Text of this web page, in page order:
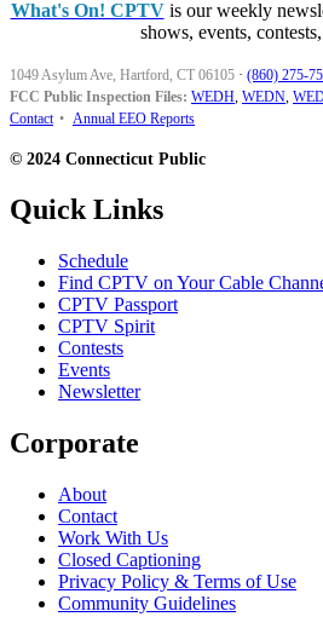
What's On! CPTVis our weekly
shows, events,
1049 Asylum Ave, Hartford, CT 06105 · (860) 275-
FCC Public Inspection Files: WEDH, WEDN,
Contact • Annual EEO Reports
© 2024 Connecticut Public
Quick Links
Schedule
Find CPTV on Your Cable
CPTV Passport
CPTV Spirit
Contests
Events
Newsletter
Corporate
About
Contact
Work With Us
Closed Captioning
Privacy Policy & Terms of Use
Community Guidelines